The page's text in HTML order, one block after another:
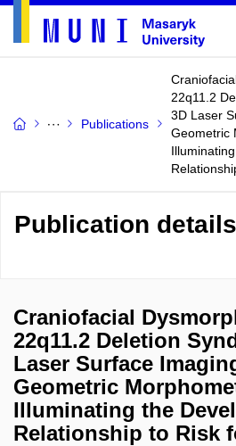
Publications
22q11.2
3D Laser
Geometric
Publication details
Craniofacial
22q11.2 Deletion
Laser Surface
Geometric
Illuminating the
Relationship to Risk